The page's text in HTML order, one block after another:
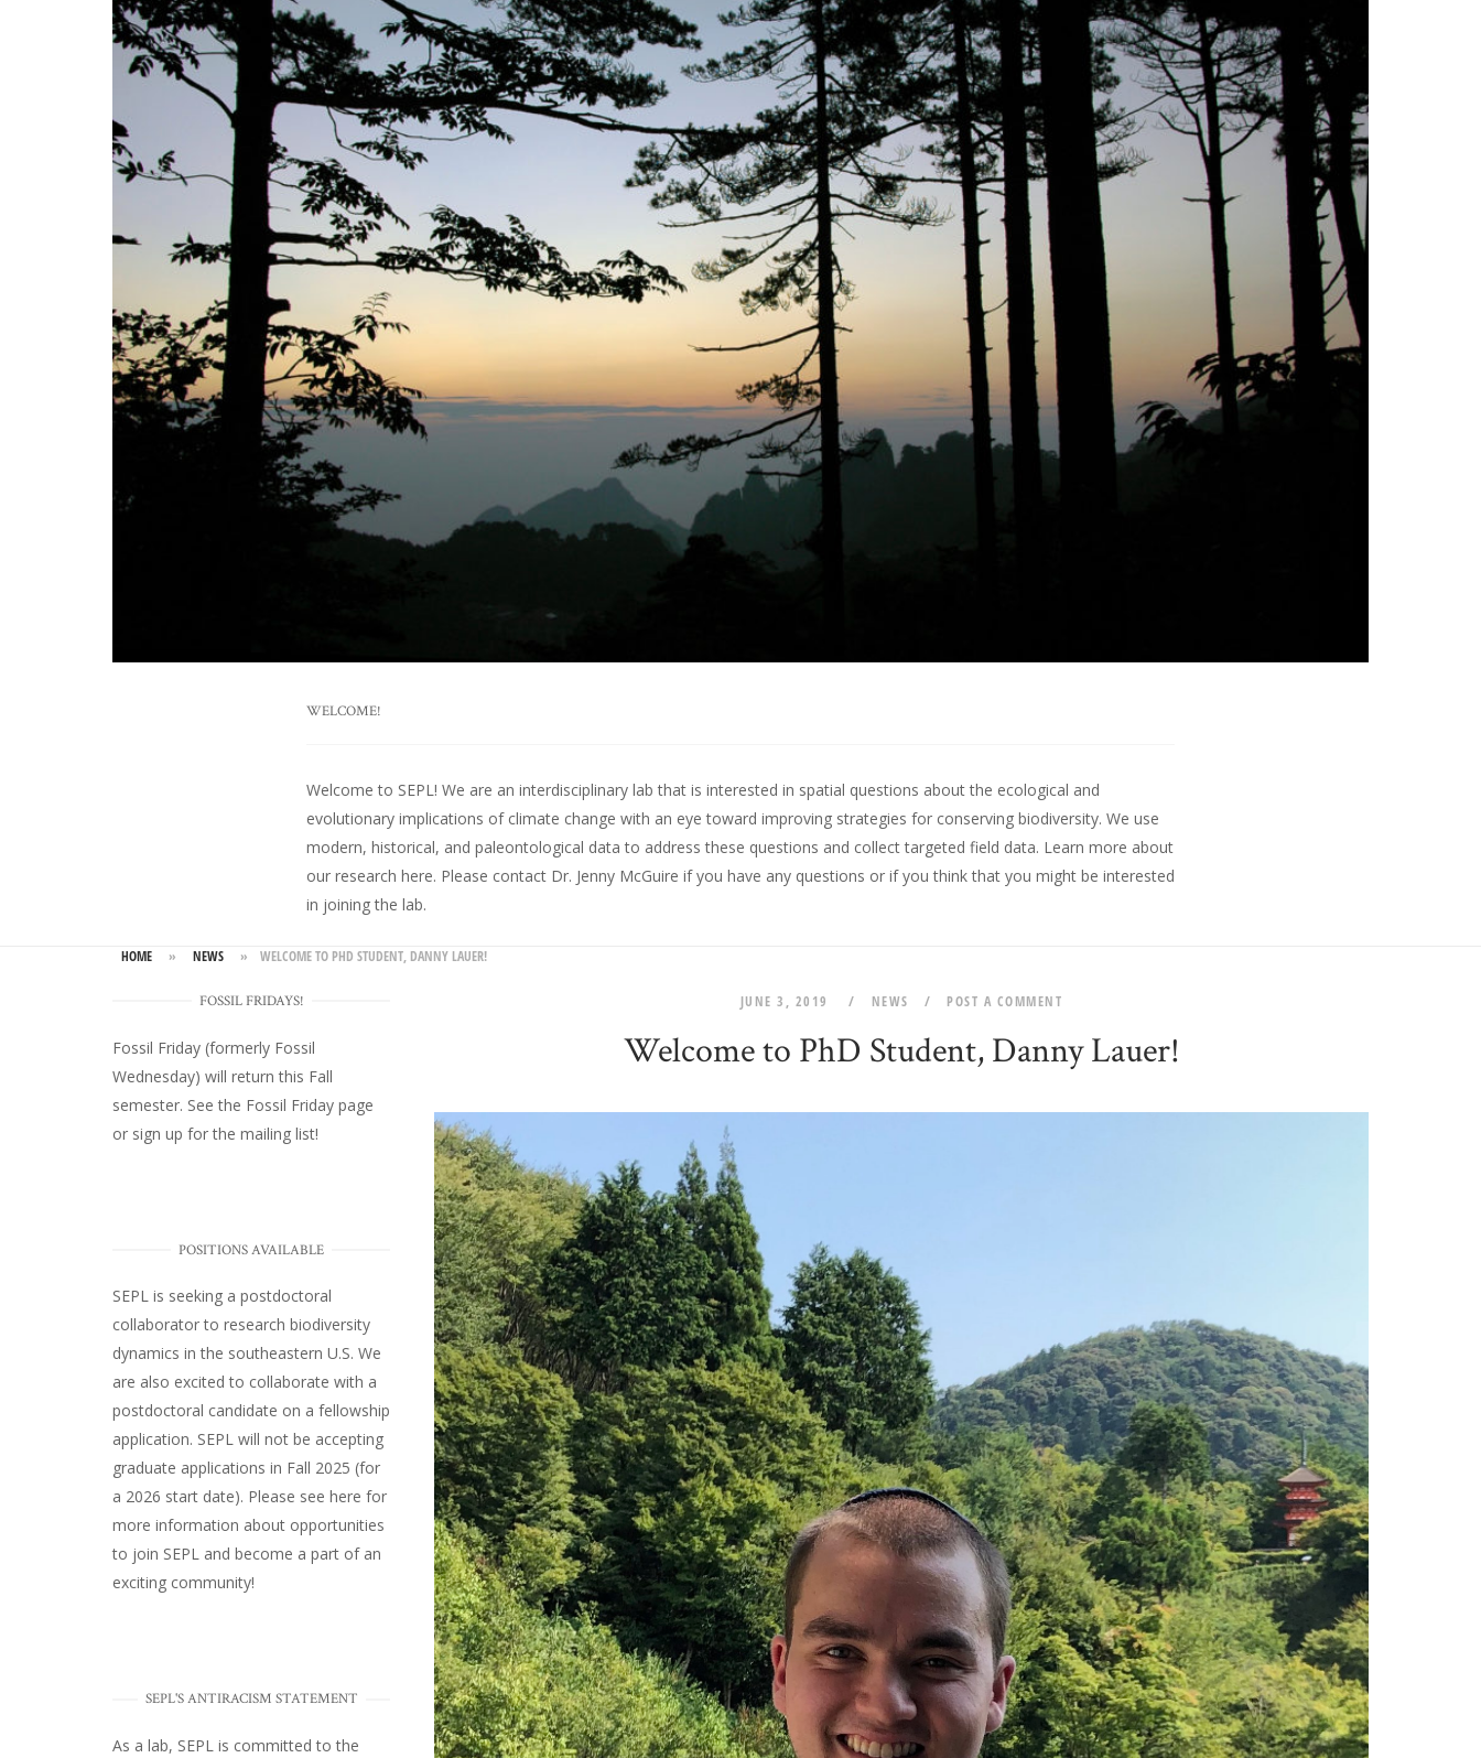
WELCOME!
Welcome to SEPL! We are an interdisciplinary lab that is interested in spatial questions about the ecological and
evolutionary implications of climate change with an eye toward improving strategies for conserving biodiversity. We use
modern, historical, and paleontological data to address these questions and collect targeted field data. Learn more about
our research here. Please contact Dr. Jenny McGuire if you have any questions or if you think that you might be interested
in joining the lab.
HOME » NEWS » WELCOME TO PHD STUDENT, DANNY LAUER!
JUNE 3, 2019 NEWS POST A COMMENT
Welcome to PhD Student, Danny Lauer!
FOSSIL FRIDAYS!
Fossil Friday (formerly Fossil
Wednesday) will return this Fall
semester. See the Fossil Friday page
or sign up for the mailing list!
POSITIONS AVAILABLE
SEPL is seeking a postdoctoral
collaborator to research biodiversity
dynamics in the southeastern U.S. We
are also excited to collaborate with a
postdoctoral candidate on a fellowship
application. SEPL will not be accepting
graduate applications in Fall 2025 (for
a 2026 start date). Please see here for
more information about opportunities
to join SEPL and become a part of an
exciting community!
SEPL'S ANTIRACISM STATEMENT
As a lab, SEPL is committed to the